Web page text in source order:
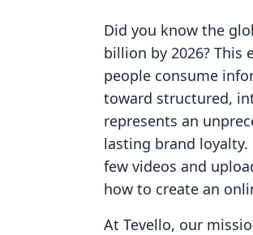
Did you know the
billion by 2026?
people consume
toward structured,
represents an
lasting brand
few videos and
how to create an
At Tevello, our